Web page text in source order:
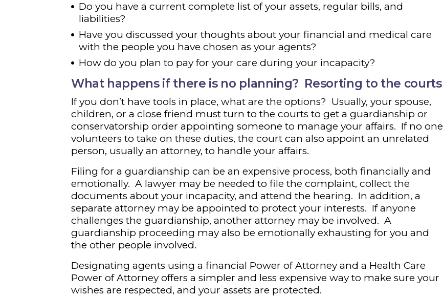
Do you have a current complete list of your assets, regular bills, and
liabilities?
Have you discussed your thoughts about your financial and medical care
with the people you have chosen as your agents?
How do you plan to pay for your care during your incapacity?
What happens if there is no planning? Resorting to the courts
If you don’t have tools in place, what are the options? Usually, your spouse,
children, or a close friend must turn to the courts to get a guardianship or
conservatorship order appointing someone to manage your affairs. If no one
volunteers to take on these duties, the court can also appoint an unrelated
person, usually an attorney, to handle your affairs.
Filing for a guardianship can be an expensive process, both financially and
emotionally. A lawyer may be needed to file the complaint, collect the
documents about your incapacity, and attend the hearing. In addition, a
separate attorney may be appointed to protect your interests. If anyone
challenges the guardianship, another attorney may be involved. A
guardianship proceeding may also be emotionally exhausting for you and
the other people involved.
Designating agents using a financial Power of Attorney and a Health Care
Power of Attorney offers a simpler and less expensive way to make sure your
wishes are respected, and your assets are protected.